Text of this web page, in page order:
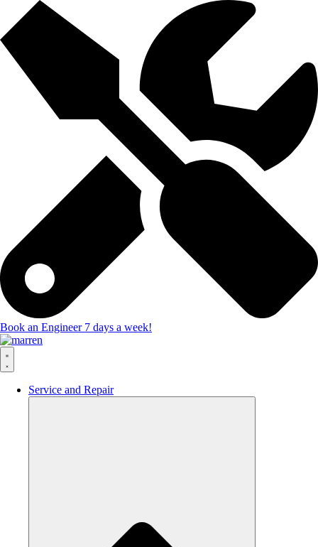
Book an Engineer 7 days a week!
Service and Repair